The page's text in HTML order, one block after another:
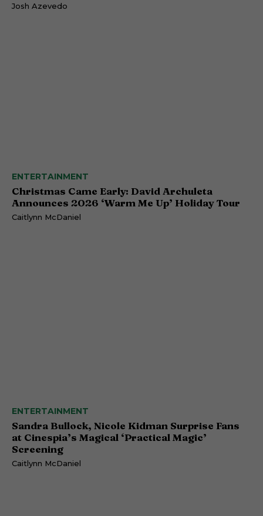
Josh Azevedo
ENTERTAINMENT
Christmas Came Early: David Archuleta
Announces 2026 ‘Warm Me Up’ Holiday Tour
Caitlynn McDaniel
ENTERTAINMENT
Sandra Bullock, Nicole Kidman Surprise Fans
at Cinespia’s Magical ‘Practical Magic’
Screening
Caitlynn McDaniel